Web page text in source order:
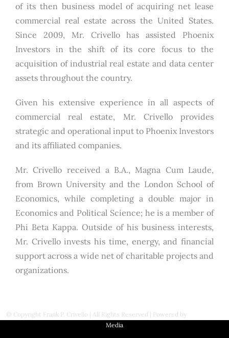
of its then business model of acquiring net lease
commercial real estate across the United States.
Since 2009, Mr. Crivello has assisted Phoenix
Investors in the shift of its core focus to the
acquisition of industrial real estate and data center
assets throughout the country.
Given his extensive experience in all aspects of
commercial real estate, Mr. Crivello provides
strategic and operational input to Phoenix Investors
and its affiliated companies.
Mr. Crivello received a B.A., Magna Cum Laude,
from Brown University and the London School of
Economics, while completing a double major in
Economics and Political Science; he is a member of
Phi Beta Kappa. Outside of his business interests,
Mr. Crivello invests his time, energy, and financial
support across a wide net of charitable projects and
organizations.
© Copyright Frank P. Crivello | All Rights Reserved | Powered by
Media